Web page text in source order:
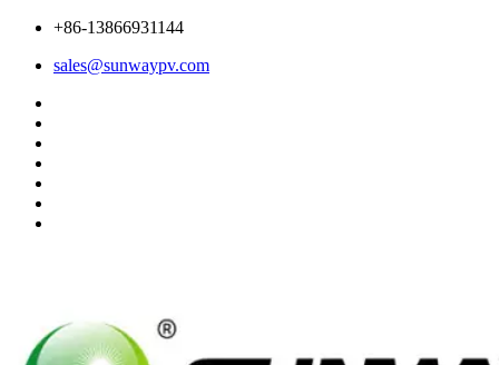
+86-13866931144
sales@sunwaypv.com